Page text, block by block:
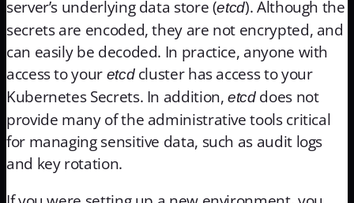
server’s underlying data store (etcd). Although the
secrets are encoded, they are not encrypted, and
can easily be decoded. In practice, anyone with
access to your etcd cluster has access to your
Kubernetes Secrets. In addition,etcd does not
provide many of the administrative tools critical
for managing sensitive data, such as audit logs
and key rotation.